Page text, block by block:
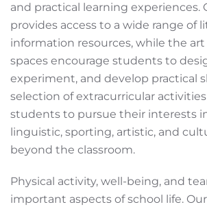
and practical learning experiences.
provides access to a wide range of
information resources, while the
spaces encourage students to
experiment, and develop practical
selection of extracurricular
students to pursue their interests
linguistic, sporting, artistic, and
beyond the classroom.
Physical activity, well-being, and
important aspects of school life.